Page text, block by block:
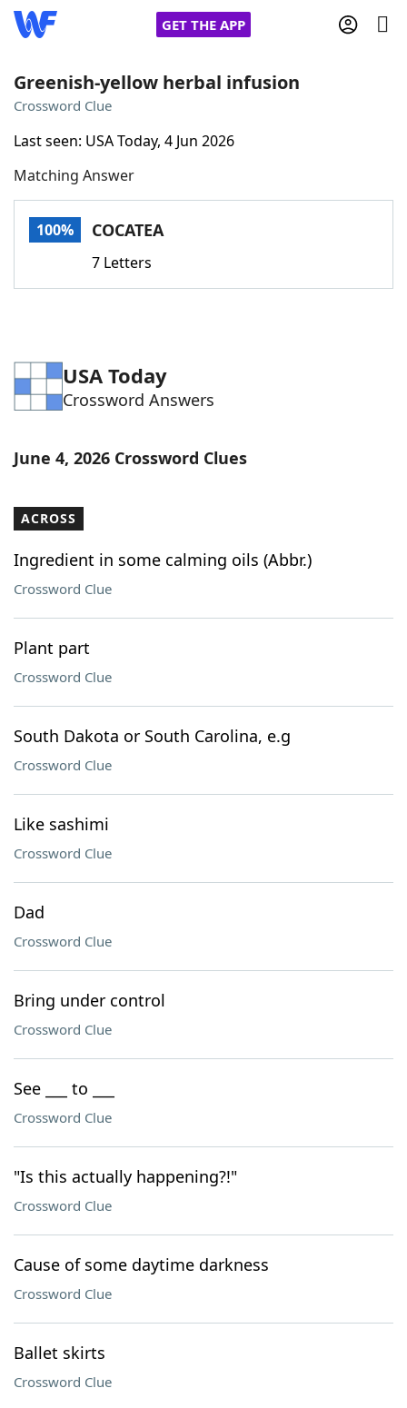
GET THE APP
Words With Friends
NYT Crossplay Cheat
Word GamesHelpers
Our Brands
Greenish-yellow herbal infusion
Crossword Clue
Last seen: USA Today, 4 Jun 2026
Matching Answer
100% COCATEA
7 Letters
USA Today
Crossword Answers
June 4, 2026 Crossword Clues
ACROSS
Ingredient in some calming oils (Abbr.)
Crossword Clue
Plant part
Crossword Clue
South Dakota or South Carolina, e.g
Crossword Clue
Like sashimi
Crossword Clue
Dad
Crossword Clue
Bring under control
Crossword Clue
See ___ to ___
Crossword Clue
"Is this actually happening?!"
Crossword Clue
Cause of some daytime darkness
Crossword Clue
Ballet skirts
Crossword Clue